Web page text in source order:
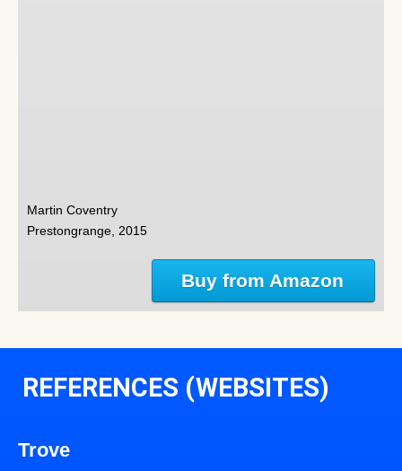
Martin Coventry
Prestongrange, 2015
Buy from Amazon
REFERENCES (WEBSITES)
Trove